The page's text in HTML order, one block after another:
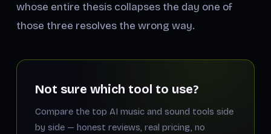
whose entire thesis collapses the day one of
those three resolves the wrong way.
Not sure which tool to use?
Compare the top AI music and sound tools side
by side — honest reviews, real pricing, no